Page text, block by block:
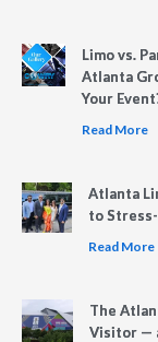
Limo vs.
Atlanta
Your
Read More
Atlanta
to
Read More
The
Visitor —